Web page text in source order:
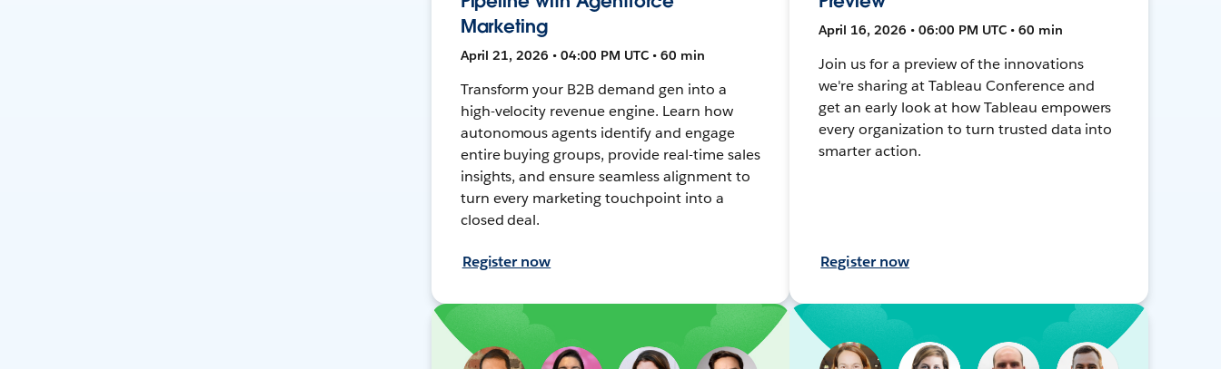
Marketing
April 21, 2026 • 04:00 PM UTC • 60 min
Transform your B2B demand gen into a
high-velocity revenue engine. Learn how
autonomous agents identify and engage
entire buying groups, provide real-time sales
insights, and ensure seamless alignment to
turn every marketing touchpoint into a
closed deal.
Register now
April 16, 2026 • 06:00 PM UTC • 60 min
Join us for a preview of the innovations
we're sharing at Tableau Conference and
get an early look at how Tableau empowers
every organization to turn trusted data into
smarter action.
Register now